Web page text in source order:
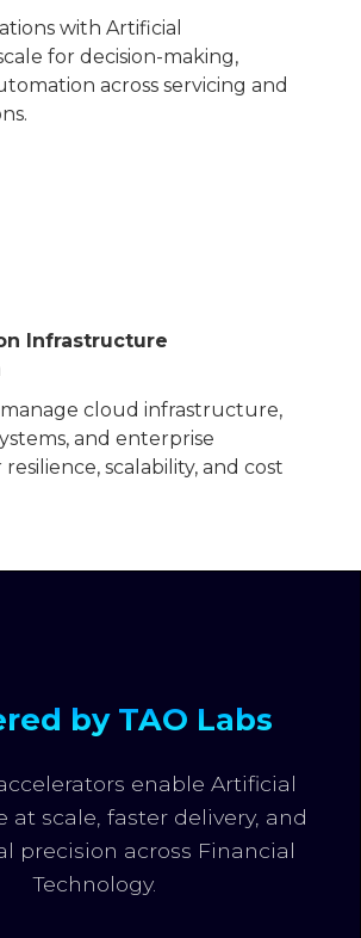
with Artificial
for decision-making,
across servicing and
Infrastructure
cloud infrastructure,
and enterprise
scalability, and cost
by TAO Labs
enable Artificial
at scale, faster delivery, and
precision across Financial
Technology.